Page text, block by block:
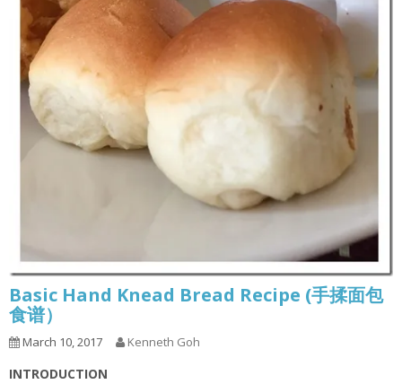
Basic Hand Knead Bread Recipe (手揉面包
食谱）
March 10, 2017 Kenneth Goh
INTRODUCTION